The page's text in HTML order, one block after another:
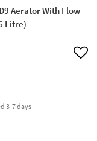
Aerator With Flow
Litre)
Add
delivery
3-7 days